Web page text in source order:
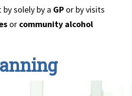
solely by a GP or by visits
or community alcohol